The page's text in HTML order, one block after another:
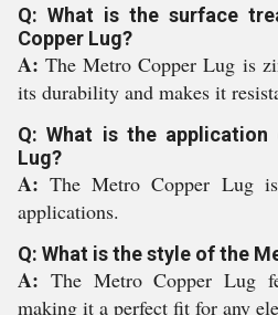
Q: What is the surface
Copper Lug?
A:The Metro Copper Lug is
its durability and makes it
Q: What is the
Lug?
A:The Metro Copper Lug
applications.
Q: What is the style of the
A: The Metro Copper Lug
making it a perfect fit for any